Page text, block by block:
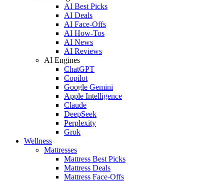
AI Best Picks
AI Deals
AI Face-Offs
AI How-Tos
AI News
AI Reviews
AI Engines
ChatGPT
Copilot
Google Gemini
Apple Intelligence
Claude
DeepSeek
Perplexity
Grok
Wellness
Mattresses
Mattress Best Picks
Mattress Deals
Mattress Face-Offs